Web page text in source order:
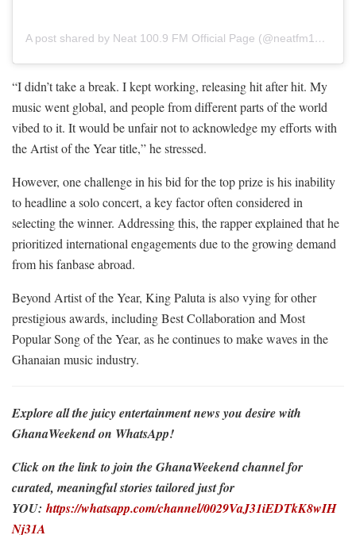
A post shared by Neat 100.9 FM Official Page (@neatfm1009)
“I didn’t take a break. I kept working, releasing hit after hit. My
music went global, and people from different parts of the world
vibed to it. It would be unfair not to acknowledge my efforts with
the Artist of the Year title,” he stressed.
However, one challenge in his bid for the top prize is his inability
to headline a solo concert, a key factor often considered in
selecting the winner. Addressing this, the rapper explained that he
prioritized international engagements due to the growing demand
from his fanbase abroad.
Beyond Artist of the Year, King Paluta is also vying for other
prestigious awards, including Best Collaboration and Most
Popular Song of the Year, as he continues to make waves in the
Ghanaian music industry.
Explore all the juicy entertainment news you desire with
GhanaWeekend on WhatsApp!
Click on the link to join the GhanaWeekend channel for
curated, meaningful stories tailored just for
YOU: https://whatsapp.com/channel/0029VaJ31iEDTkK8wIH
Nj31A